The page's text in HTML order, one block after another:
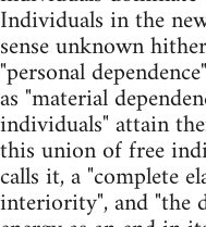
Individuals in the
sense unknown
"personal
as "material
individuals" attain
this union of free
calls it, a "complete
interiority", and